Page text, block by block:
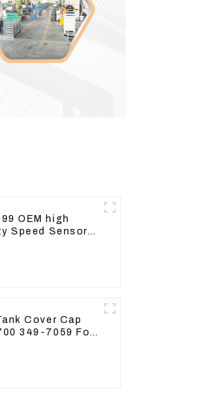
OEM high
Speed Sensor
Cover Cap
349-7059 For